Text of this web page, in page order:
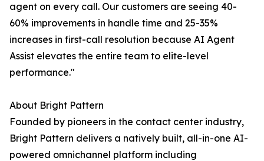
agent on every call. Our customers are seeing 40-
60% improvements in handle time and 25-35%
increases in first-call resolution because AI Agent
Assist elevates the entire team to elite-level
performance."
About Bright Pattern
Founded by pioneers in the contact center industry,
Bright Pattern delivers a natively built, all-in-one AI-
powered omnichannel platform including